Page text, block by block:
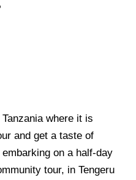
where it is
and get a taste of
on a half-day
tour, in Tengeru